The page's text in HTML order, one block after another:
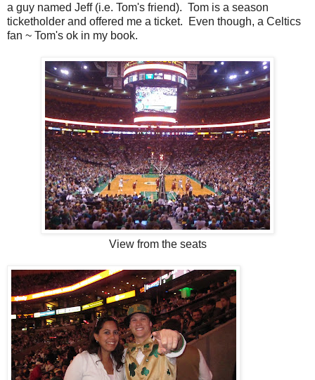
a guy named Jeff (i.e. Tom's friend). Tom is a season
ticketholder and offered me a ticket. Even though, a Celtics
fan ~ Tom's ok in my book.
View from the seats